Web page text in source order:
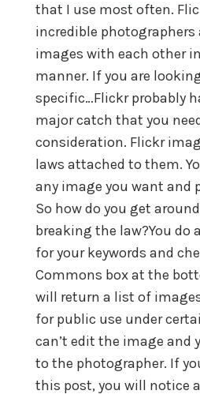
that I use most often.
incredible
images with each other
manner. If you are
specific…Flickr probably
major catch that you
consideration. Flickr
laws attached to them.
any image you want and
So how do you get
breaking the law?You do
for your keywords and
Commons box at the
will return a list of
for public use under
can’t edit the image and
to the photographer. If
this post, you will notice